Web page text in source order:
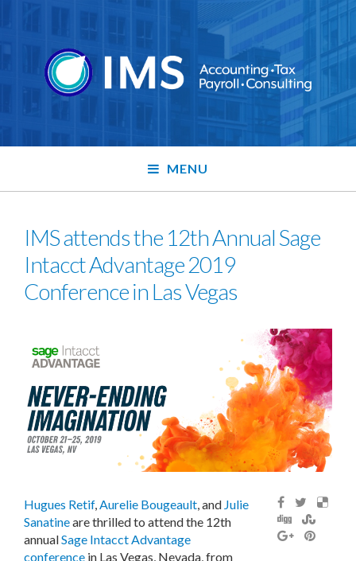
MENU
IMS attends the 12th Annual Sage
Intacct Advantage 2019
Conference in Las Vegas
Hugues Retif, Aurelie Bougeault , and Julie
Sanatineare thrilled to attend the 12th
annualSage Intacct Advantage
conference in Las Vegas, Nevada, from